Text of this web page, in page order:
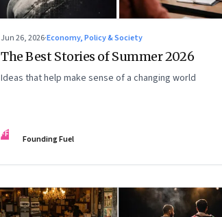
Jun 26, 2026·Economy, Policy & Society
The Best Stories of Summer 2026
Ideas that help make sense of a changing world
FF Founding Fuel